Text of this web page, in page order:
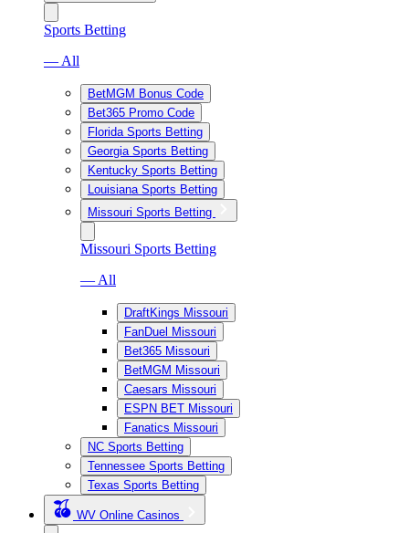
Sports Betting
— All
BetMGM Bonus Code
Bet365 Promo Code
Florida Sports Betting
Georgia Sports Betting
Kentucky Sports Betting
Louisiana Sports Betting
Missouri Sports Betting
Missouri Sports Betting
— All
DraftKings Missouri
FanDuel Missouri
Bet365 Missouri
BetMGM Missouri
Caesars Missouri
ESPN BET Missouri
Fanatics Missouri
NC Sports Betting
Tennessee Sports Betting
Texas Sports Betting
WV Online Casinos